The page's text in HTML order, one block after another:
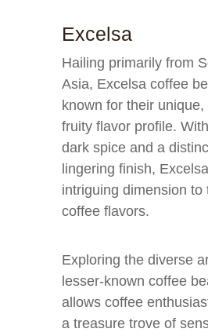
Excelsa
Hailing primarily from
Asia, Excelsa coffee
known for their unique,
fruity flavor profile.
dark spice and a
lingering finish,
intriguing dimension to
coffee flavors.
Exploring the diverse
lesser-known coffee
allows coffee
a treasure trove of